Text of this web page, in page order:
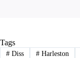
Tags
#Diss #Harleston